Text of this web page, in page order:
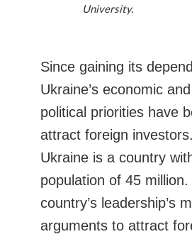
University.
Since gaining its
Ukraine’s economic and
political priorities have
attract foreign investors.
Ukraine is a country
population of 45 million.
country’s leadership’s
arguments to attract